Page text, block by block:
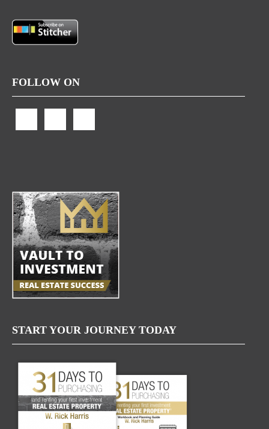
FOLLOW ON
START YOUR JOURNEY TODAY